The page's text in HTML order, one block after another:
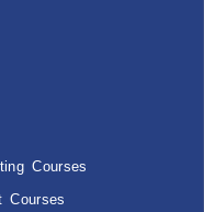
Courses
Courses